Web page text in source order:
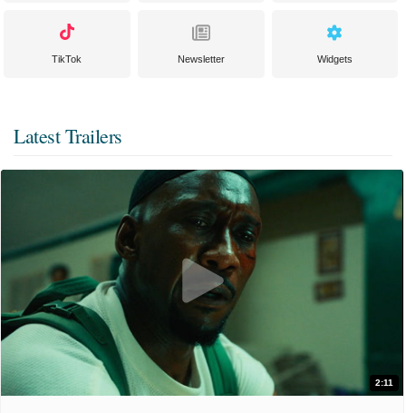
TikTok Newsletter Widgets
Latest Trailers
2:11